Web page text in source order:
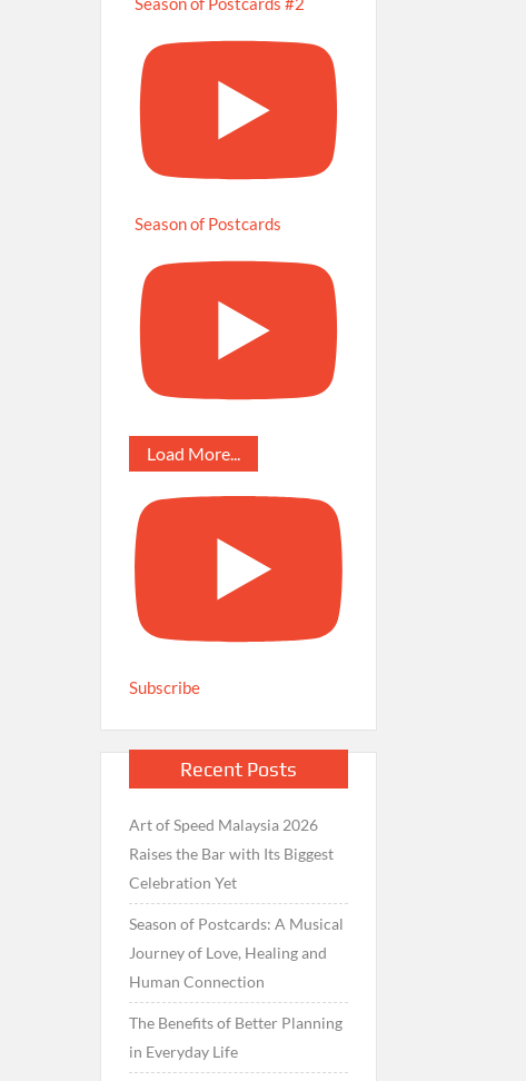
Season of Postcards
Load More...
Subscribe
Recent Posts
Art of Speed Malaysia 2026
Raises the Bar with Its Biggest
Celebration Yet
Season of Postcards: A Musical
Journey of Love, Healing and
Human Connection
The Benefits of Better Planning
in Everyday Life